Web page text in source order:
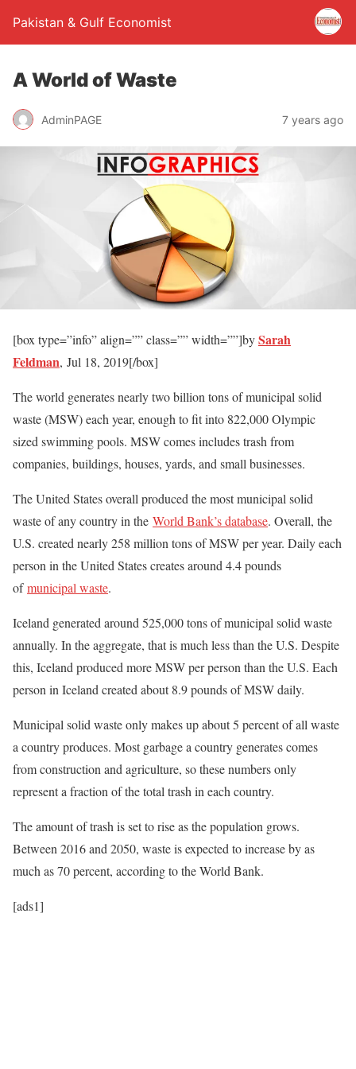
Pakistan & Gulf Economist
A World of Waste
AdminPAGE 7 years ago
[box type=”info” align=”” class=”” width=””]bySarah
Feldman, Jul 18, 2019[/box]
The world generates nearly two billion tons of municipal solid
waste (MSW) each year, enough to fit into 822,000 Olympic
sized swimming pools. MSW comes includes trash from
companies, buildings, houses, yards, and small businesses.
The United States overall produced the most municipal solid
waste of any country in the World Bank’s database. Overall, the
U.S. created nearly 258 million tons of MSW per year. Daily each
person in the United States creates around 4.4 pounds
ofmunicipal waste.
Iceland generated around 525,000 tons of municipal solid waste
annually. In the aggregate, that is much less than the U.S. Despite
this, Iceland produced more MSW per person than the U.S. Each
person in Iceland created about 8.9 pounds of MSW daily.
Municipal solid waste only makes up about 5 percent of all waste
a country produces. Most garbage a country generates comes
from construction and agriculture, so these numbers only
represent a fraction of the total trash in each country.
The amount of trash is set to rise as the population grows.
Between 2016 and 2050, waste is expected to increase by as
much as 70 percent, according to the World Bank.
[ads1]